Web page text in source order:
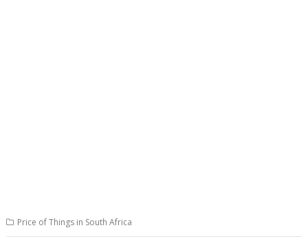
Price of Things in South Africa